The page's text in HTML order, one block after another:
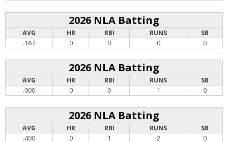
2026 NLA Batting
AVG HR RBI RUNS
SB
.167
0 0 0 0
2026 NLA Batting
AVG HR RBI RUNS
SB
.000
0 0 1 0
2026 NLA Batting
AVG HR RBI RUNS
SB
.400
0 1 2 0